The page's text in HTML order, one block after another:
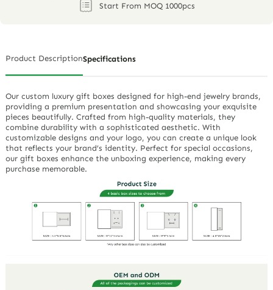
Start From MOQ 1000pcs
Product DescriptionSpecifications
Our custom luxury gift boxes designed for high-end jewelry brands,
providing a premium presentation and showcasing your exquisite
pieces beautifully. Crafted from high-quality materials, they
combine durability with a sophisticated aesthetic. With
customizable designs and your logo, you can create a unique look
that reflects your brand’s identity. Perfect for special occasions,
our gift boxes enhance the unboxing experience, making every
purchase memorable.